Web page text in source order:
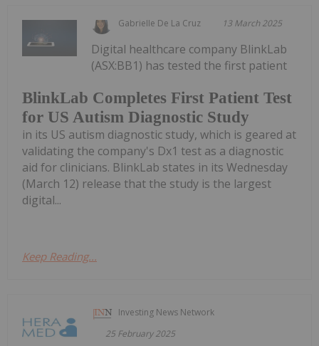
Gabrielle De La Cruz 13 March 2025
BlinkLab Completes First Patient Test
for US Autism Diagnostic Study
Digital healthcare company BlinkLab
(ASX:BB1) has tested the first patient
in its US autism diagnostic study, which is geared at
validating the company's Dx1 test as a diagnostic
aid for clinicians. BlinkLab states in its Wednesday
(March 12) release that the study is the largest
digital...
Keep Reading...
Investing News Network
25 February 2025